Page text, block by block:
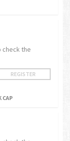
check the
REGISTER
CAP